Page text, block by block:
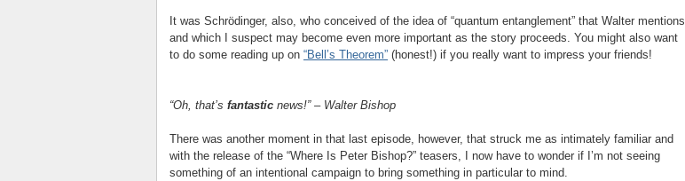
It was Schrödinger, also, who conceived of the idea of “quantum entanglement” that Walter mentions
and which I suspect may become even more important as the story proceeds. You might also want
to do some reading up on “Bell’s Theorem” (honest!) if you really want to impress your friends!
“Oh, that’s fantastic news!” – Walter Bishop
There was another moment in that last episode, however, that struck me as intimately familiar and
with the release of the “Where Is Peter Bishop?” teasers, I now have to wonder if I’m not seeing
something of an intentional campaign to bring something in particular to mind.